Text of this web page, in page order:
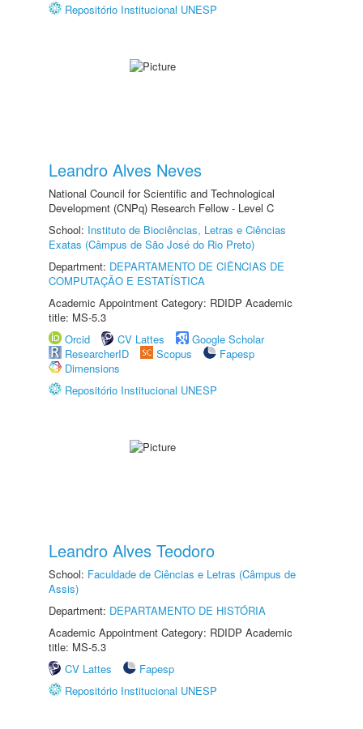
Repositório Institucional UNESP
Leandro Alves Neves
National Council for Scientific and Technological
Development (CNPq) Research Fellow - Level C
School: Instituto de Biociências, Letras e Ciências
Exatas (Câmpus de São José do Rio Preto)
Department: DEPARTAMENTO DE CIÊNCIAS DE
COMPUTAÇÃO E ESTATÍSTICA
Academic Appointment Category: RDIDP Academic
title: MS-5.3
Orcid
CV Lattes
Google Scholar
ResearcherID
Scopus
Fapesp
Dimensions
Repositório Institucional UNESP
Leandro Alves Teodoro
School: Faculdade de Ciências e Letras (Câmpus de
Assis)
Department: DEPARTAMENTO DE HISTÓRIA
Academic Appointment Category: RDIDP Academic
title: MS-5.3
CV Lattes
Fapesp
Repositório Institucional UNESP